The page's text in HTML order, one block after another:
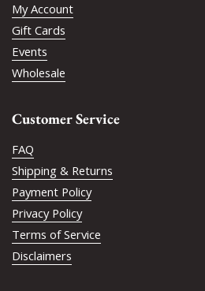
My Account
Gift Cards
Events
Wholesale
Customer Service
FAQ
Shipping & Returns
Payment Policy
Privacy Policy
Terms of Service
Disclaimers